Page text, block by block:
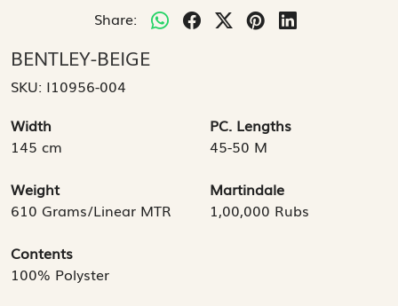
Share:
BENTLEY-BEIGE
SKU: I10956-004
Width
145 cm
PC. Lengths
45-50 M
Weight
610 Grams/Linear MTR
Martindale
1,00,000 Rubs
Contents
100% Polyster